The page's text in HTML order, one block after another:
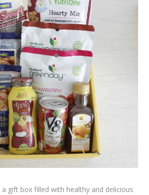
gift box filled with healthy and delicious